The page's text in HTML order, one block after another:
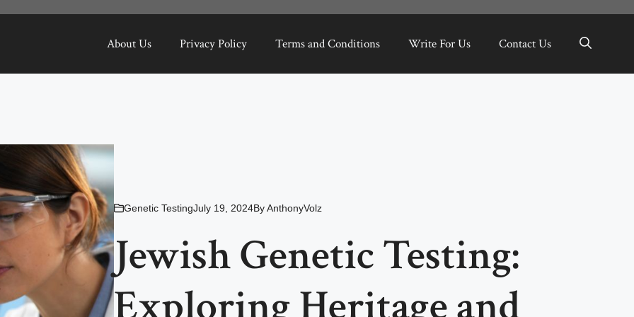
About Us Privacy Policy Terms and Conditions Write For Us Contact Us
Genetic TestingJuly 19, 2024ByAnthonyVolz
Jewish Genetic Testing: